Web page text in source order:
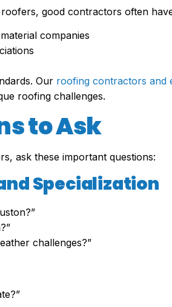
good contractors often
companies
Our roofing contractors and
roofing challenges.
to Ask
ask these important questions:
Specialization
challenges?”